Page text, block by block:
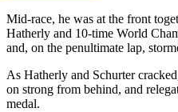
Mid-race, he was at the front
Hatherly and 10-time World
and, on the penultimate lap,
As Hatherly and Schurter
on strong from behind, and
medal.